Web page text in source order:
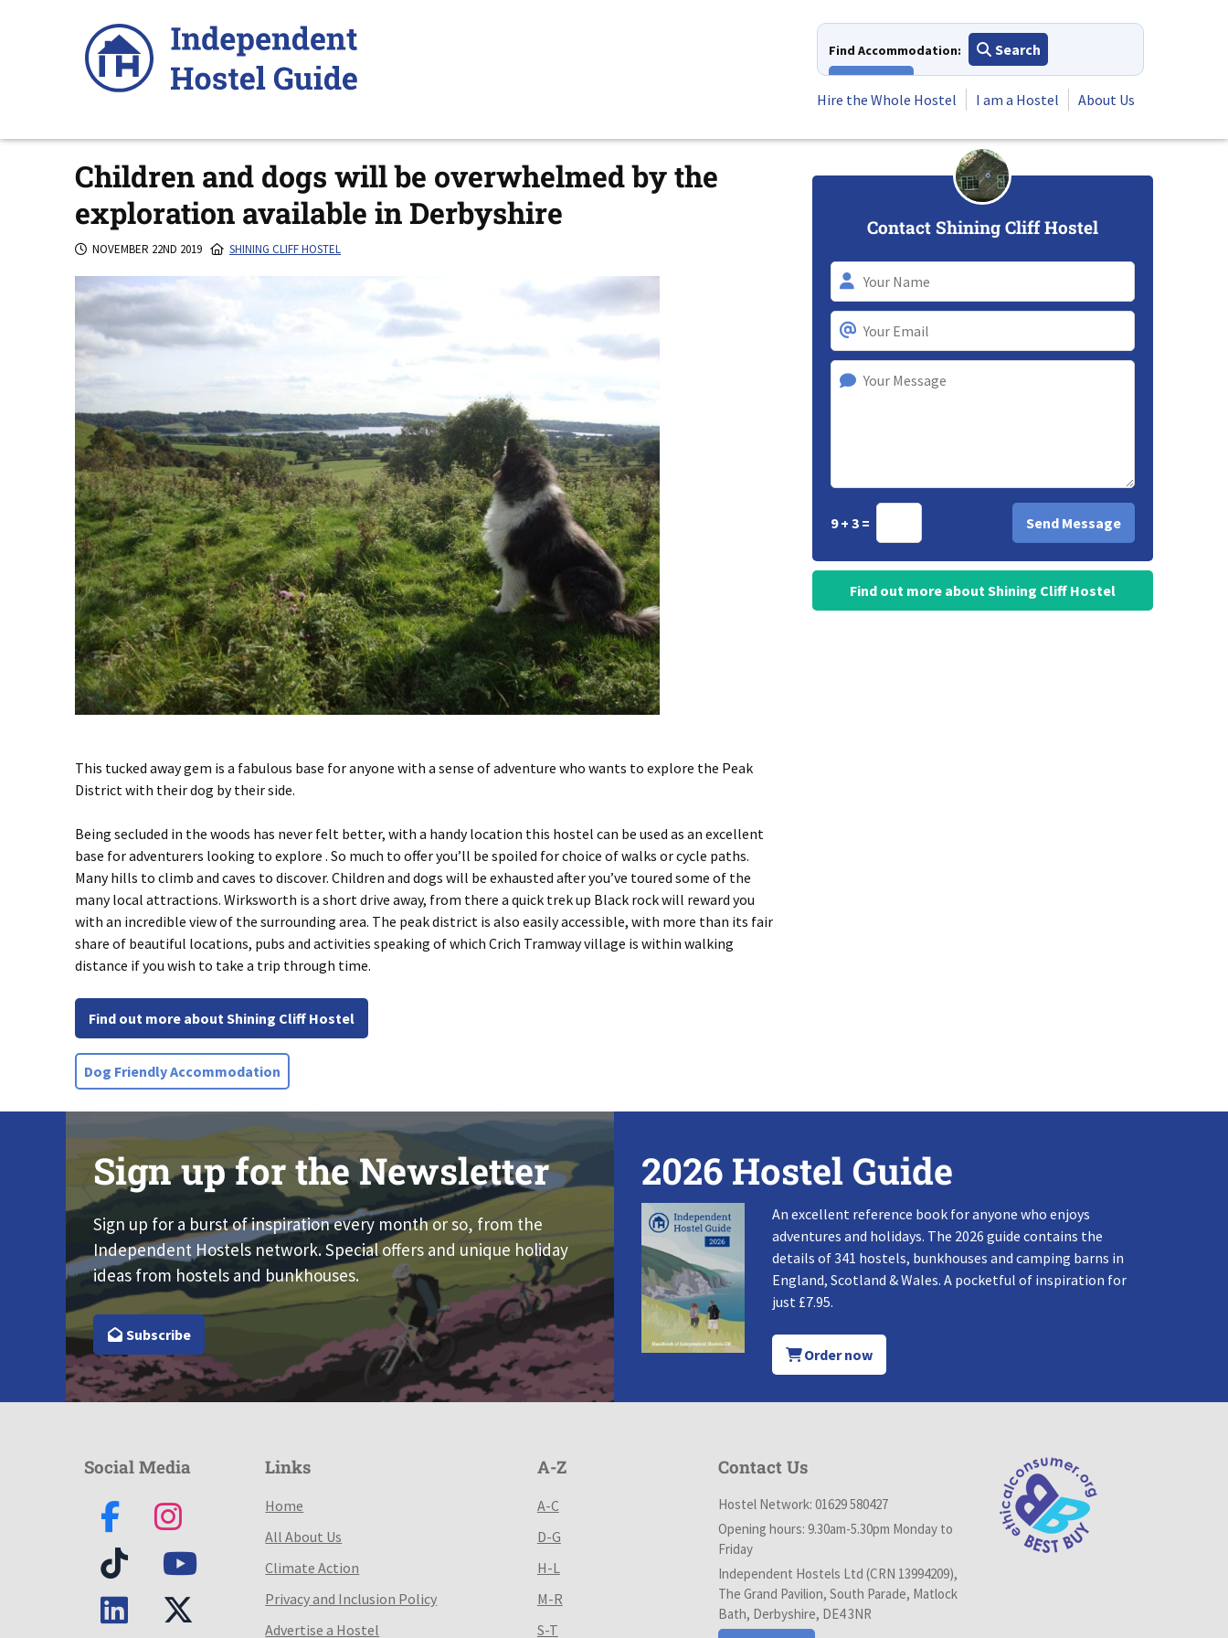
Find Accommodation:
Search
Hire the Whole Hostel
I am a Hostel About Us
Children and dogs will be overwhelmed by the
exploration available in Derbyshire
NOVEMBER 22ND 2019 SHINING CLIFF HOSTEL
This tucked away gem is a fabulous base for anyone with a sense of adventure who wants to explore the Peak
District with their dog by their side.
Being secluded in the woods has never felt better, with a handy location this hostel can be used as an excellent
base for adventurers looking to explore . So much to offer you’ll be spoiled for choice of walks or cycle paths.
Many hills to climb and caves to discover. Children and dogs will be exhausted after you’ve toured some of the
many local attractions. Wirksworth is a short drive away, from there a quick trek up Black rock will reward you
with an incredible view of the surrounding area. The peak district is also easily accessible, with more than its fair
share of beautiful locations, pubs and activities speaking of which Crich Tramway village is within walking
distance if you wish to take a trip through time.
Find out more about Shining Cliff Hostel
Dog Friendly Accommodation
Contact Shining Cliff Hostel
9 + 3 =
Find out more about Shining Cliff Hostel
Sign up for the Newsletter
Sign up for a burst of inspiration every month or so, from the
Independent Hostels network. Special offers and unique holiday
ideas from hostels and bunkhouses.
Subscribe
2026 Hostel Guide
An excellent reference book for anyone who enjoys
adventures and holidays. The 2026 guide contains the
details of 341 hostels, bunkhouses and camping barns in
England, Scotland & Wales. A pocketful of inspiration for
just £7.95.
Order now
Social Media Links
Home
All About Us
Climate Action
Privacy and Inclusion Policy
Advertise a Hostel
A-Z
A-C
D-G
H-L
M-R
S-T
Contact Us
Hostel Network: 01629 580427
Opening hours: 9.30am-5.30pm Monday to
Friday
Independent Hostels Ltd (CRN 13994209),
The Grand Pavilion, South Parade, Matlock
Bath, Derbyshire, DE4 3NR